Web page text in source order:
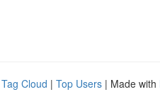
Tag Cloud | Top Users | Made with